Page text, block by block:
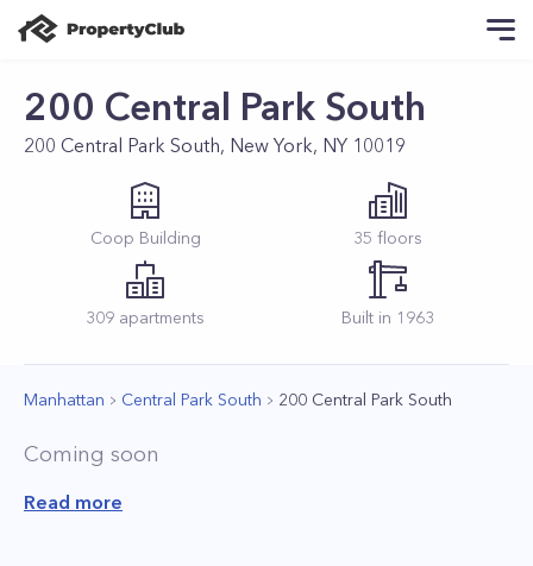
200 Central Park South
200 Central Park South, New York, NY 10019
Coop Building 35 floors
309 apartments Built in 1963
Manhattan Central Park South 200 Central Park South
Coming soon
Read more